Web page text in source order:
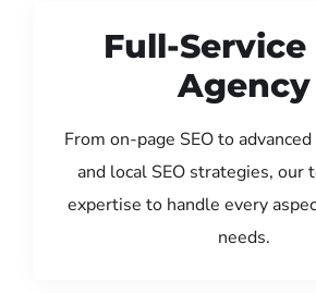
Full-Service
Agency
From on-page SEO to
and local SEO strategies, our
expertise to handle every
needs.